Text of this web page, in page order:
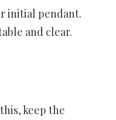
initial pendant.
and clear.
keep the